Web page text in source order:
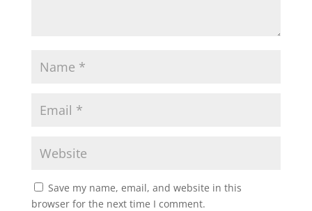
Save my name, email, and website in this
browser for the next time I comment.